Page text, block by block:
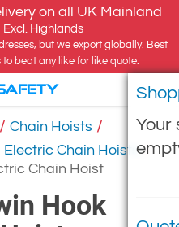
on all UK Mainland
Excl. Highlands
but we export globally. Best
beat any like for like quote.
Your
/ Chain Hoists /
Electric Chain Hoists /
Chain Hoist
Hook